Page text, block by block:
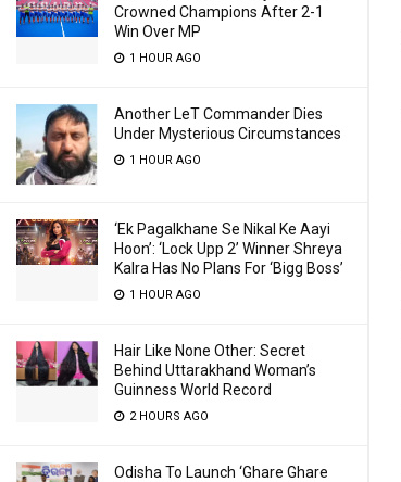
Crowned Champions After 2-1
Win Over MP
1 HOUR AGO
Another LeT Commander Dies
Under Mysterious Circumstances
1 HOUR AGO
‘Ek Pagalkhane Se Nikal Ke Aayi
Hoon’: ‘Lock Upp 2’ Winner Shreya
Kalra Has No Plans For ‘Bigg Boss’
1 HOUR AGO
Hair Like None Other: Secret
Behind Uttarakhand Woman’s
Guinness World Record
2 HOURS AGO
Odisha To Launch ‘Ghare Ghare